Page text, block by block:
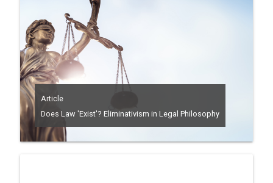
Article
Does Law 'Exist'? Eliminativism in Legal Philosophy